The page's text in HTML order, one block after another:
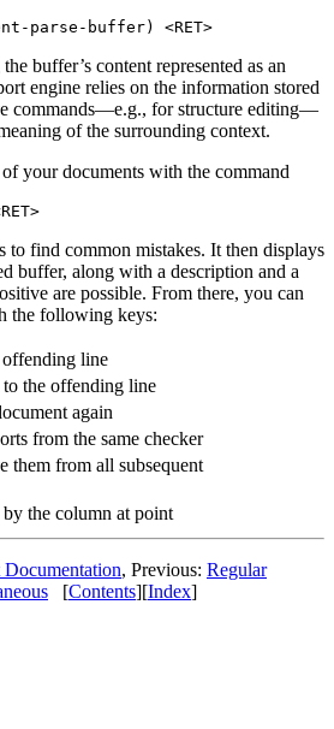
buffer’s content represented as an
engine relies on the information stored
commands—e.g., for structure editing—
of the surrounding context.
your documents with the command
to find common mistakes. It then displays
buffer, along with a description and a
are possible. From there, you can
the following keys:
line
the offending line
again
from the same checker
them from all subsequent
by the column at point
, Previous: Regular
[Contents][Index]